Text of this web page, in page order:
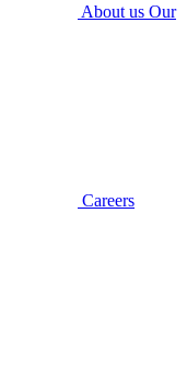
About us Our
Careers